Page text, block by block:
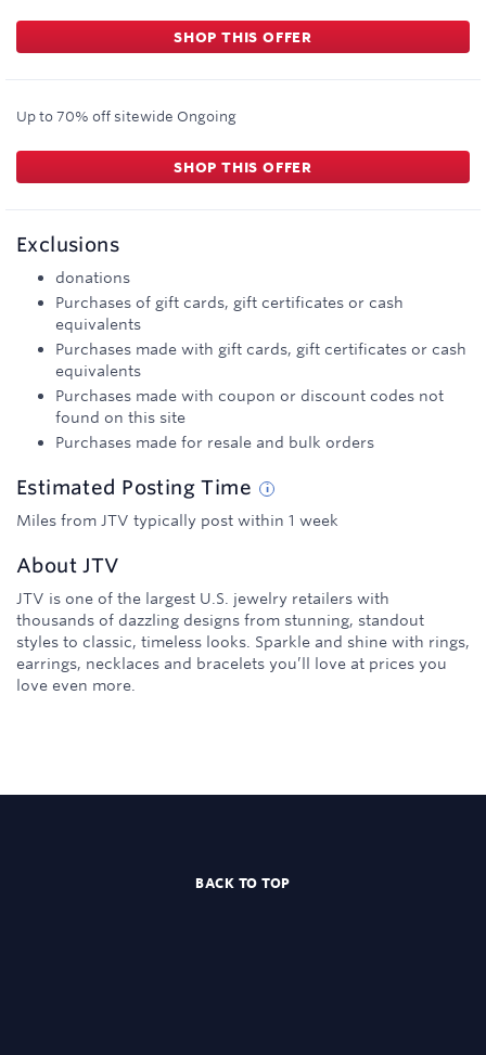
SHOP THIS OFFER
Up to 70% off sitewide Ongoing
SHOP THIS OFFER
Exclusions
donations
Purchases of gift cards, gift certificates or cash
equivalents
Purchases made with gift cards, gift certificates or cash
equivalents
Purchases made with coupon or discount codes not
found on this site
Purchases made for resale and bulk orders
Estimated PostingTime
Miles from JTV typically post within 1 week
AboutJTV
JTV is one of the largest U.S. jewelry retailers with
thousands of dazzling designs from stunning, standout
styles to classic, timeless looks. Sparkle and shine with rings,
earrings, necklaces and bracelets you’ll love at prices you
love even more.
BACK TO TOP